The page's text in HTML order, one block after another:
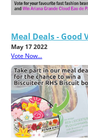
Meal Deals - Good
May 17 2022
Vote Now...